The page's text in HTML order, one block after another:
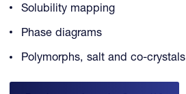
Solubility mapping
Phase diagrams
Polymorphs, salt and co-crystals